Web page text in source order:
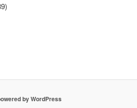
by WordPress